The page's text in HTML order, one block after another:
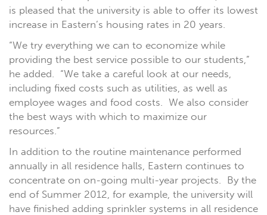
is pleased that the university is able to offer its lowest
increase in Eastern’s housing rates in 20 years.
“We try everything we can to economize while
providing the best service possible to our students,”
he added. “We take a careful look at our needs,
including fixed costs such as utilities, as well as
employee wages and food costs. We also consider
the best ways with which to maximize our
resources.”
In addition to the routine maintenance performed
annually in all residence halls, Eastern continues to
concentrate on on-going multi-year projects. By the
end of Summer 2012, for example, the university will
have finished adding sprinkler systems in all residence